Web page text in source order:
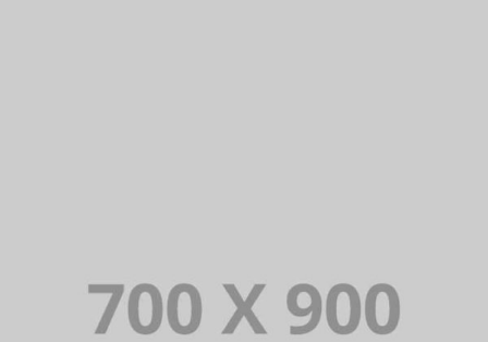
Lorem Ipsum is simply dummy text of the printing and typesetting
industry. Lorem Ipsum has been the industry’s standard dummy
text ever since.